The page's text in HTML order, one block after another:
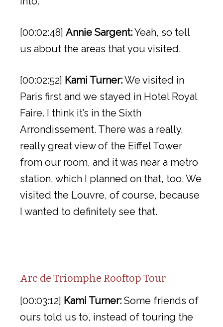
[00:02:48] Annie Sargent:Yeah, so tell
us about the areas that you visited.
[00:02:52] Kami Turner:We visited in
Paris first and we stayed in Hotel Royal
Faire. I think it’s in the Sixth
Arrondissement. There was a really,
really great view of the Eiffel Tower
from our room, and it was near a metro
station, which I planned on that, too. We
visited the Louvre, of course, because
I wanted to definitely see that.
Arc de Triomphe Rooftop Tour
[00:03:12] Kami Turner: Some friends of
ours told us to, instead of touring the